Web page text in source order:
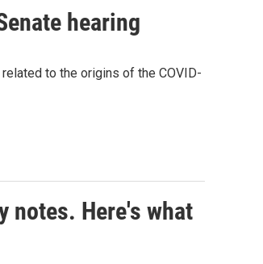
hearing
to the origins of the COVID-
notes. Here's what